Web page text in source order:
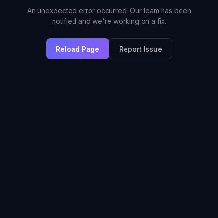
An unexpected error occurred. Our team has been
notified and we're working on a fix.
Reload Page Report Issue